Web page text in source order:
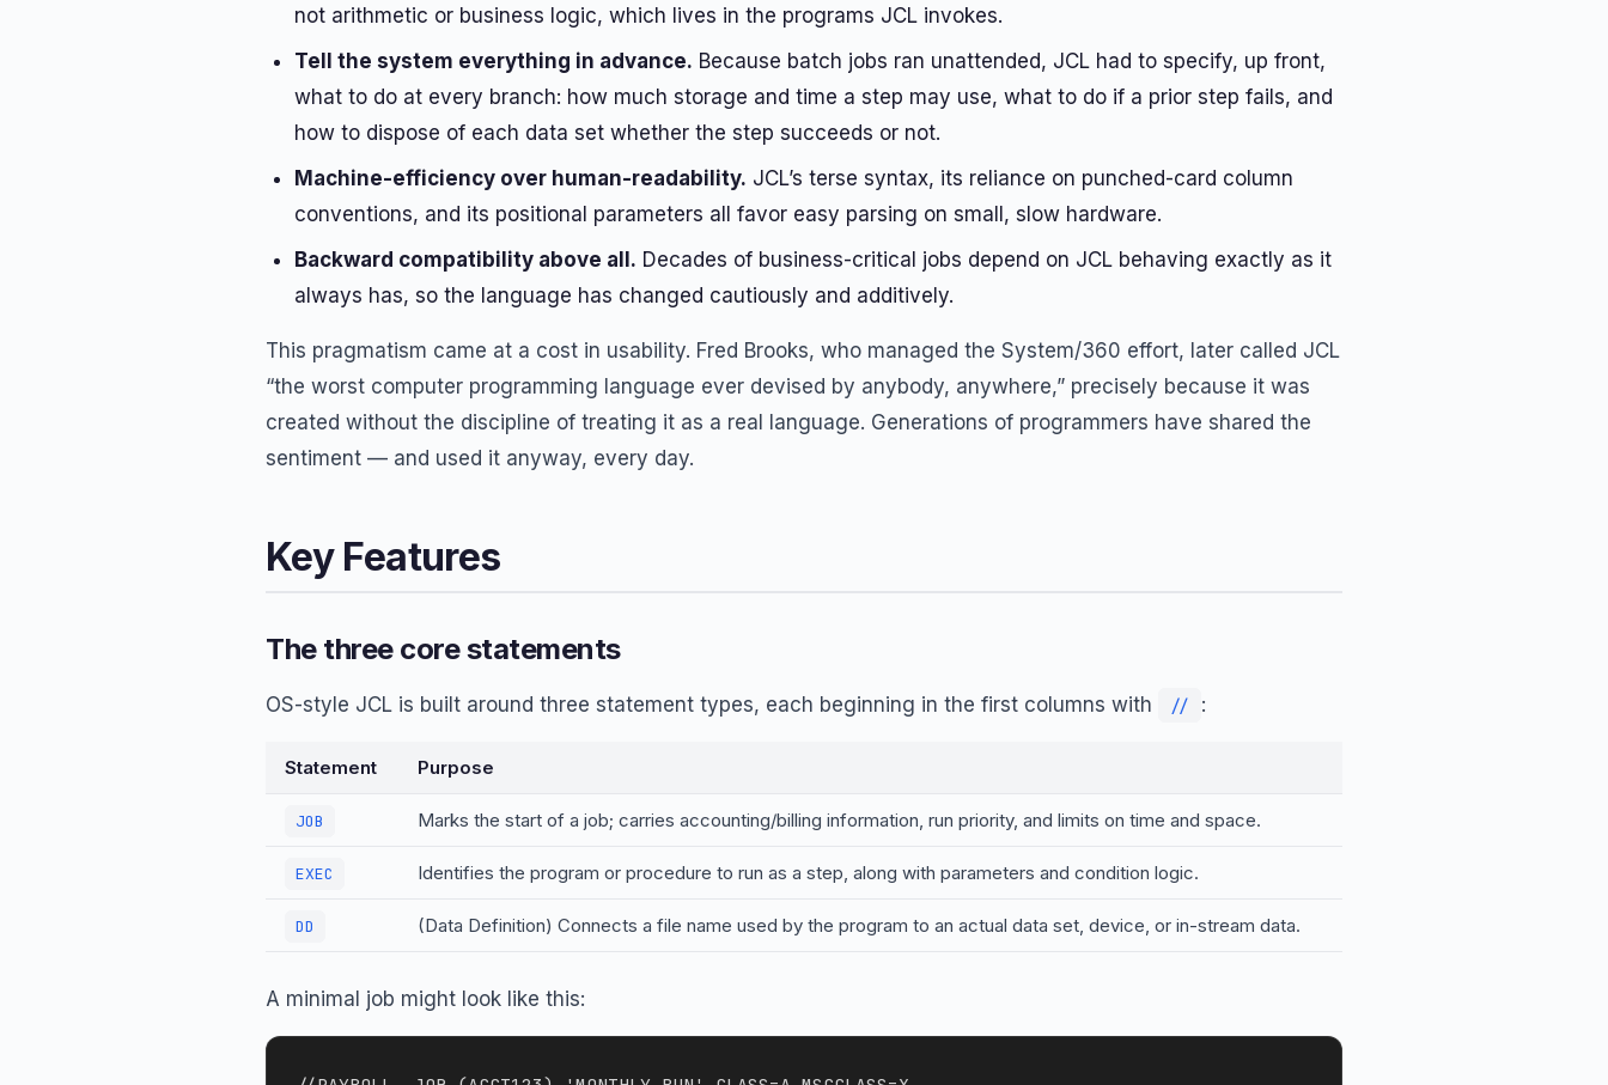
not arithmetic or business logic, which lives in the programs JCL invokes.
Tell the system everything in advance. Because batch jobs ran unattended, JCL had to specify, up front,
what to do at every branch: how much storage and time a step may use, what to do if a prior step fails, and
how to dispose of each data set whether the step succeeds or not.
Machine-efficiency over human-readability. JCL’s terse syntax, its reliance on punched-card column
conventions, and its positional parameters all favor easy parsing on small, slow hardware.
Backward compatibility above all. Decades of business-critical jobs depend on JCL behaving exactly as it
always has, so the language has changed cautiously and additively.
This pragmatism came at a cost in usability. Fred Brooks, who managed the System/360 effort, later called JCL
“the worst computer programming language ever devised by anybody, anywhere,” precisely because it was
created without the discipline of treating it as a real language. Generations of programmers have shared the
sentiment — and used it anyway, every day.
Key Features
The three core statements
OS-style JCL is built around three statement types, each beginning in the first columns with // :
Statement Purpose
JOB Marks the start of a job; carries accounting/billing information, run priority, and limits on time and space.
EXEC Identifies the program or procedure to run as a step, along with parameters and condition logic.
DD (Data Definition) Connects a file name used by the program to an actual data set, device, or in-stream data.
A minimal job might look like this: